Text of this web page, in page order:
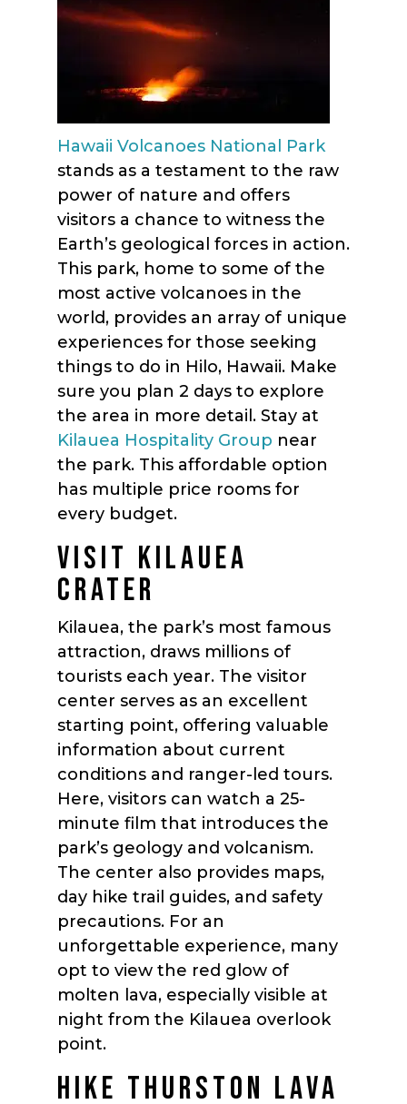
Hawaii Volcanoes National Park
stands as a testament to the raw
power of nature and offers
visitors a chance to witness the
Earth’s geological forces in action.
This park, home to some of the
most active volcanoes in the
world, provides an array of unique
experiences for those seeking
things to do in Hilo, Hawaii. Make
sure you plan 2 days to explore
the area in more detail. Stay at
Kilauea Hospitality Group near
the park. This affordable option
has multiple price rooms for
every budget.
VISIT KILAUEA
CRATER
Kilauea, the park’s most famous
attraction, draws millions of
tourists each year. The visitor
center serves as an excellent
starting point, offering valuable
information about current
conditions and ranger-led tours.
Here, visitors can watch a 25-
minute film that introduces the
park’s geology and volcanism.
The center also provides maps,
day hike trail guides, and safety
precautions. For an
unforgettable experience, many
opt to view the red glow of
molten lava, especially visible at
night from the Kilauea overlook
point.
HIKE THURSTON LAVA